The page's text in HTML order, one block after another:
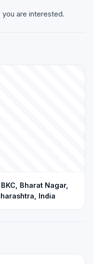
are interested.
Bharat Nagar,
India